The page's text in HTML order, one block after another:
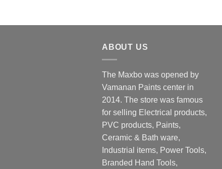
ABOUT US
The Maxbo was opened by
Vamanan Paints center in
2014. The store was famous
for selling Electrical products,
PVC products, Paints,
Ceramic & Bath ware,
Industrial items, Power Tools,
Branded Hand Tools,